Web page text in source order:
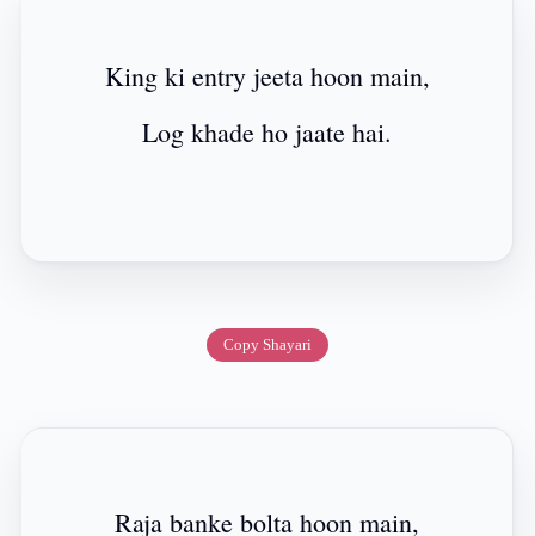
King ki entry jeeta hoon main,
Log khade ho jaate hai.
Copy Shayari
Raja banke bolta hoon main,